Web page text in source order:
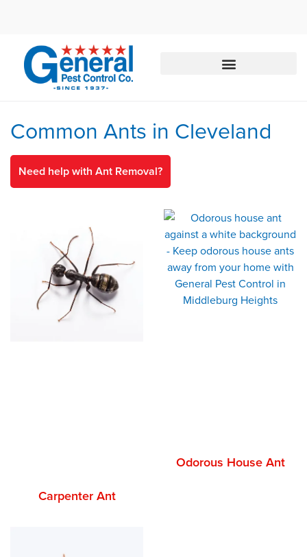
844-435-4102
Common Ants in Cleveland
Need help with Ant Removal?
Carpenter Ant
Odorous House Ant